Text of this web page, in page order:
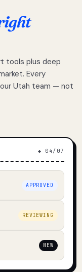
tools plus deep
Every
Utah team — not
◆ 04/07
APPROVED
REVIEWING
NEW